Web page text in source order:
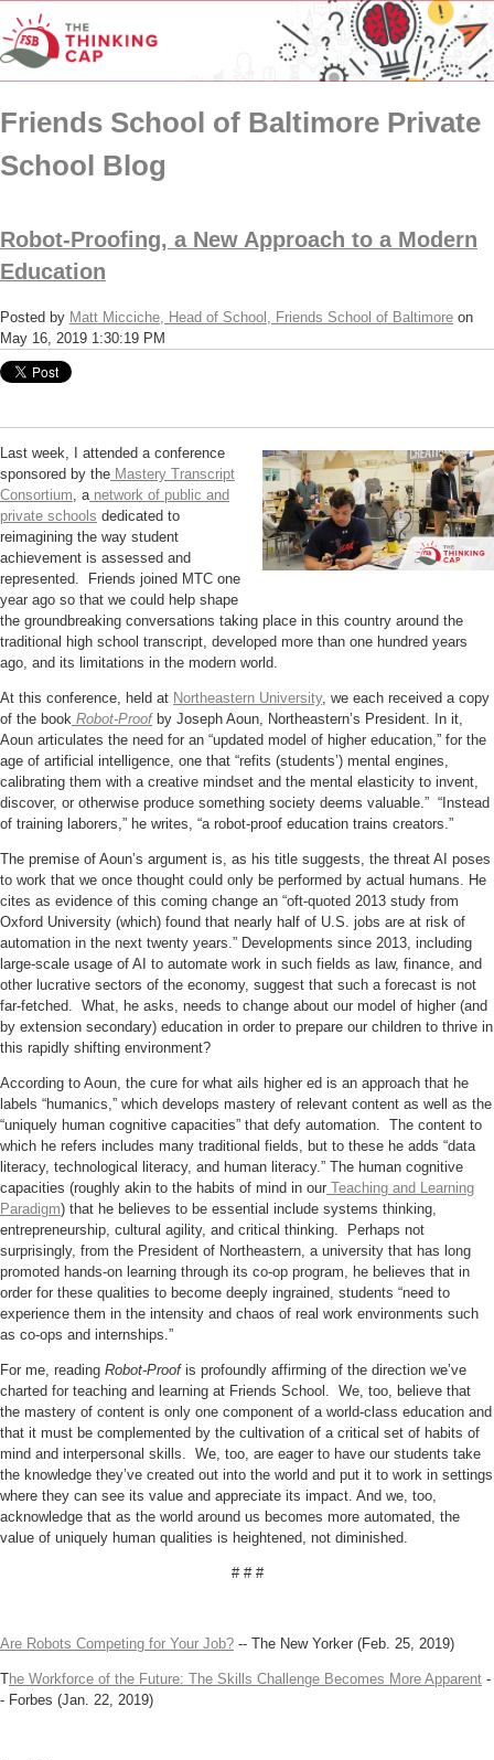
Friends School of Baltimore Private
School Blog
Robot-Proofing, a New Approach to a Modern
Education
Posted by Matt Micciche, Head of School, Friends School of Baltimore on
May 16, 2019 1:30:19 PM
Last week, I attended a conference
sponsored by the Mastery Transcript
Consortium , a network of public and
private schools dedicated to
reimagining the way student
achievement is assessed and
represented. Friends joined MTC one
year ago so that we could help shape
the groundbreaking conversations taking place in this country around the
traditional high school transcript, developed more than one hundred years
ago, and its limitations in the modern world.
At this conference, held at Northeastern University, we each received a copy
of the book Robot-Proofby Joseph Aoun, Northeastern’s President. In it,
Aoun articulates the need for an “updated model of higher education,” for the
age of artificial intelligence, one that “refits (students’) mental engines,
calibrating them with a creative mindset and the mental elasticity to invent,
discover, or otherwise produce something society deems valuable.” “Instead
of training laborers,” he writes, “a robot-proof education trains creators.”
The premise of Aoun’s argument is, as his title suggests, the threat AI poses
to work that we once thought could only be performed by actual humans. He
cites as evidence of this coming change an “oft-quoted 2013 study from
Oxford University (which) found that nearly half of U.S. jobs are at risk of
automation in the next twenty years.” Developments since 2013, including
large-scale usage of AI to automate work in such fields as law, finance, and
other lucrative sectors of the economy, suggest that such a forecast is not
far-fetched. What, he asks, needs to change about our model of higher (and
by extension secondary) education in order to prepare our children to thrive in
this rapidly shifting environment?
According to Aoun, the cure for what ails higher ed is an approach that he
labels “humanics,” which develops mastery of relevant content as well as the
“uniquely human cognitive capacities” that defy automation. The content to
which he refers includes many traditional fields, but to these he adds “data
literacy, technological literacy, and human literacy.” The human cognitive
capacities (roughly akin to the habits of mind in our Teaching and Learning
Paradigm) that he believes to be essential include systems thinking,
entrepreneurship, cultural agility, and critical thinking. Perhaps not
surprisingly, from the President of Northeastern, a university that has long
promoted hands-on learning through its co-op program, he believes that in
order for these qualities to become deeply ingrained, students “need to
experience them in the intensity and chaos of real work environments such
as co-ops and internships.”
For me, reading Robot-Proofis profoundly affirming of the direction we’ve
charted for teaching and learning at Friends School. We, too, believe that
the mastery of content is only one component of a world-class education and
that it must be complemented by the cultivation of a critical set of habits of
mind and interpersonal skills. We, too, are eager to have our students take
the knowledge they’ve created out into the world and put it to work in settings
where they can see its value and appreciate its impact. And we, too,
acknowledge that as the world around us becomes more automated, the
value of uniquely human qualities is heightened, not diminished.
# # #
Are Robots Competing for Your Job? -- The New Yorker (Feb. 25, 2019)
The Workforce of the Future: The Skills Challenge Becomes More Apparent -
- Forbes (Jan. 22, 2019)